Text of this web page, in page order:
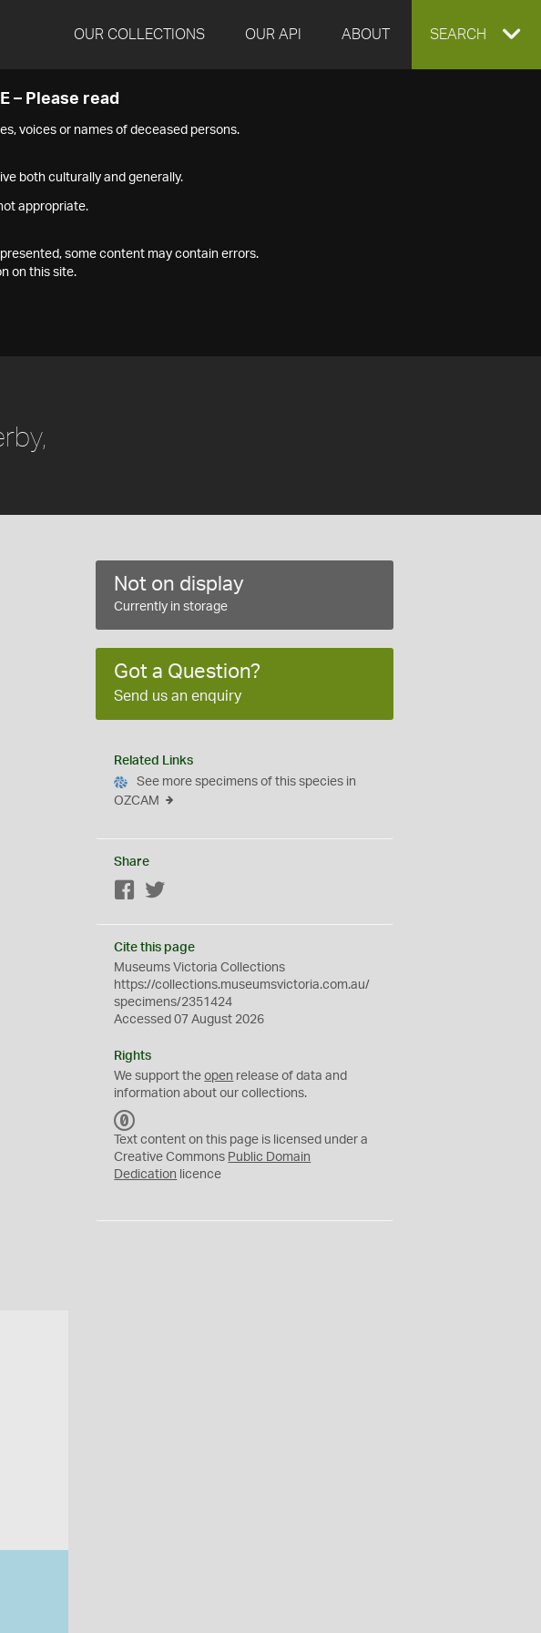
OUR COLLECTIONS OUR API ABOUT EXPAND
SEARCH
– Please read
voices or names of deceased persons.
both culturally and generally.
appropriate.
some content may contain errors.
on this site.
Not on display
Currently in storage
Got a Question?
Send us an enquiry
Related Links
See more specimens of this species in
OZCAM
Share
Facebook
Cite this page
Museums Victoria Collections
https://collections.museumsvictoria.com.au/
specimens/2351424
Accessed 07 August 2026
Rights
We support theopen release of data and
information about our collections.
C
0
Text content on this page is licensed under a
Creative Commons Public Domain
Dedication licence